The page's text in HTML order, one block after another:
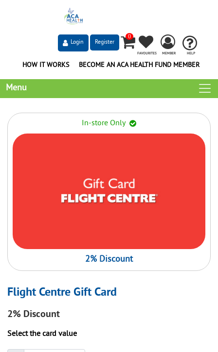
HELP
MEMBER
FAVOURITES
0
Register
Login
HOW IT WORKS BECOME AN ACA HEALTH FUND MEMBER
Menu
In-store Only
2% Discount
Flight Centre Gift Card
2% Discount
Select the card value